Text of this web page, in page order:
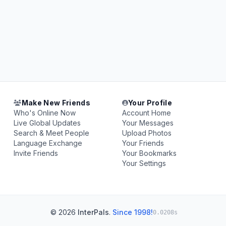
Make New Friends
Who's Online Now
Live Global Updates
Search & Meet People
Language Exchange
Invite Friends
Your Profile
Account Home
Your Messages
Upload Photos
Your Friends
Your Bookmarks
Your Settings
© 2026 InterPals. Since 1998!0.0208s